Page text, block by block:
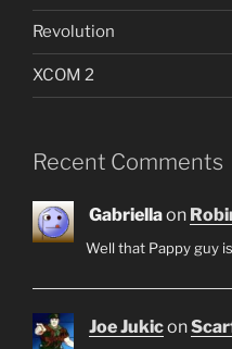
Revolution
XCOM 2
Recent Comments
Gabriellaon
Well that Pappy guy
Joe Jukicon